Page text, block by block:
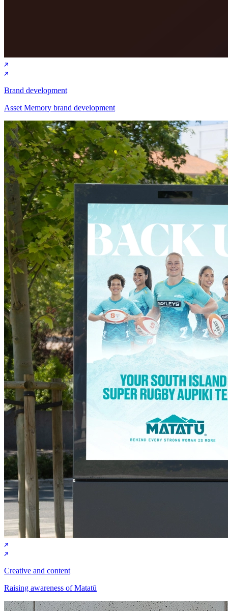
Brand development
Asset Memory brand development
Creative and content
Raising awareness of Matatū